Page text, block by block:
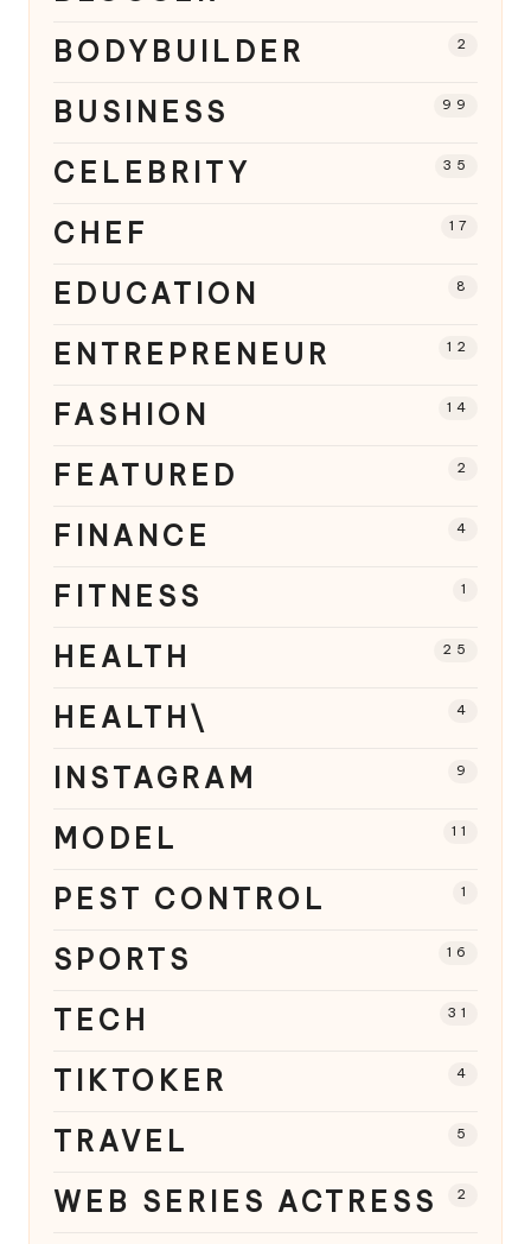
BODYBUILDER 2
BUSINESS 99
CELEBRITY 35
CHEF 17
EDUCATION 8
ENTREPRENEUR 12
FASHION 14
FEATURED 2
FINANCE 4
FITNESS 1
HEALTH 25
HEALTH\ 4
INSTAGRAM 9
MODEL 11
PEST CONTROL 1
SPORTS 16
TECH 31
TIKTOKER 4
TRAVEL 5
WEB SERIES ACTRESS 2